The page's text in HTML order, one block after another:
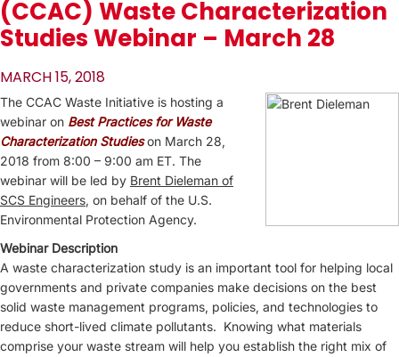
(CCAC) Waste Characterization
Studies Webinar – March 28
MARCH 15, 2018
The CCAC Waste Initiative is hosting a
webinar on Best Practices for Waste
Characterization Studieson March 28,
2018 from 8:00 – 9:00 am ET. The
webinar will be led by Brent Dieleman of
SCS Engineers, on behalf of the U.S.
Environmental Protection Agency.
Webinar Description
A waste characterization study is an important tool for helping local
governments and private companies make decisions on the best
solid waste management programs, policies, and technologies to
reduce short-lived climate pollutants. Knowing what materials
comprise your waste stream will help you establish the right mix of